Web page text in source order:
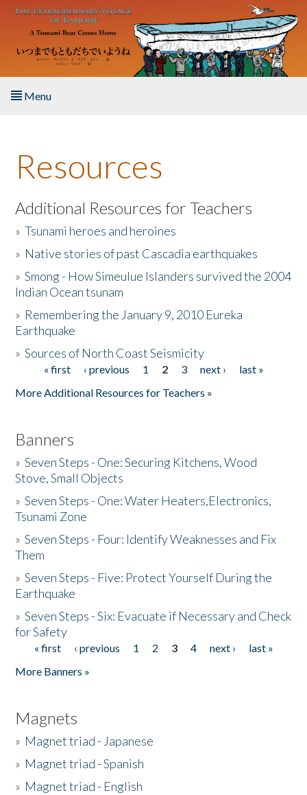
Skip to main content
Menu
About the Book
Listen to the Book
Activities
The Story & Student Exchange
Donate
Resources
Additional Resources for Teachers
»Tsunami heroes and heroines
» Native stories of past Cascadia earthquakes
»Smong - How Simeulue Islanders survived the 2004
Indian Ocean tsunam
» Remembering the January 9, 2010 Eureka
Earthquake
»Sources of North Coast Seismicity
Pages« first ‹ previous 1 2 3 next ›
last »
More Additional Resources for Teachers »
Banners
»Seven Steps - One: Securing Kitchens, Wood
Stove, Small Objects
»Seven Steps - One: Water Heaters,Electronics,
Tsunami Zone
»Seven Steps - Four: Identify Weaknesses and Fix
Them
»Seven Steps - Five: Protect Yourself During the
Earthquake
»Seven Steps - Six: Evacuate if Necessary and Check
for Safety
Pages
« first ‹ previous 1 2 3 4 next ›
last »
More Banners »
Magnets
» Magnet triad - Japanese
» Magnet triad - Spanish
» Magnet triad - English